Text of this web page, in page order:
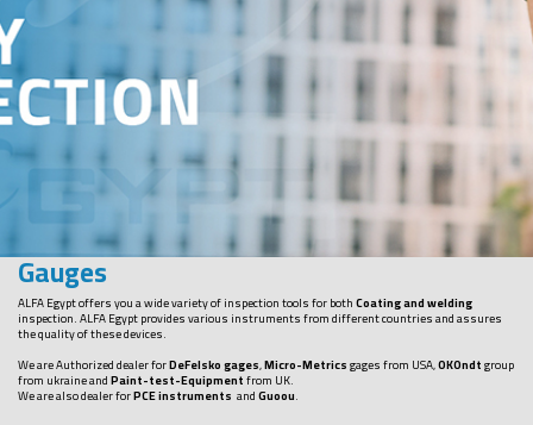
Gauges
ALFA Egypt offers you a wide variety of inspection tools for bothCoating and welding
inspection. ALFA Egypt provides various instruments from different countries and assures
the quality of these devices.
We are Authorized dealer forDeFelsko gages,Micro-Metricsgages from USA,OKOndtgroup
from ukraine andPaint-test-Equipmentfrom UK.
We are also dealer forPCE instruments andGuoou.